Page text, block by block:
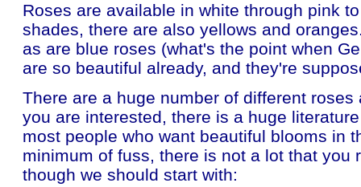
Roses are available in white through pink
shades, there are also yellows and
as are blue roses (what's the point when
are so beautiful already, and they're
There are a huge number of different
you are interested, there is a huge
most people who want beautiful blooms in
minimum of fuss, there is not a lot that you
though we should start with: